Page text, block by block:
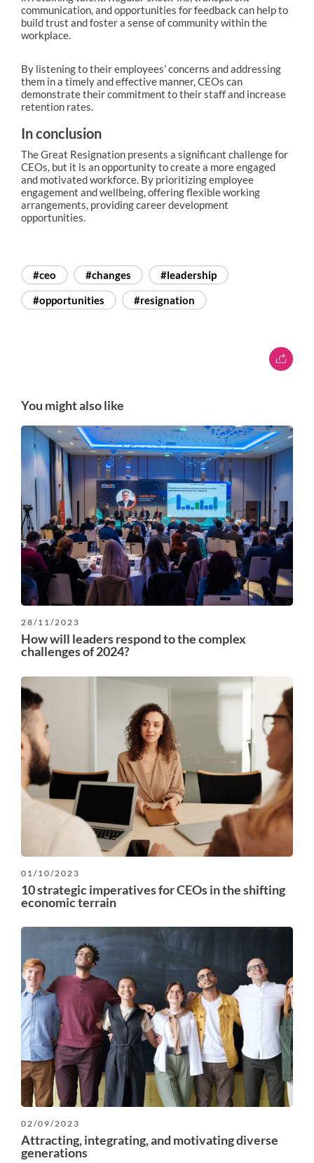
communication, and opportunities for feedback can help to
build trust and foster a sense of community within the
workplace.
By listening to their employees’ concerns and addressing
them in a timely and effective manner, CEOs can
demonstrate their commitment to their staff and increase
retention rates.
In conclusion
The Great Resignation presents a significant challenge for
CEOs, but it is an opportunity to create a more engaged
and motivated workforce. By prioritizing employee
engagement and wellbeing, offering flexible working
arrangements, providing career development
opportunities.
#ceo #changes
#leadership
#opportunities
#resignation
You might also like
28/11/2023
How will leaders respond to the complex
challenges of 2024?
01/10/2023
10 strategic imperatives for CEOs in the shifting
economic terrain
02/09/2023
Attracting, integrating, and motivating diverse
generations